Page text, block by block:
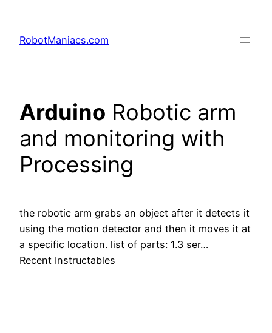
RobotManiacs.com
Arduino Robotic arm
and monitoring with
Processing
the robotic arm grabs an object after it detects it
using the motion detector and then it moves it at
a specific location. list of parts: 1.3 ser…
Recent Instructables